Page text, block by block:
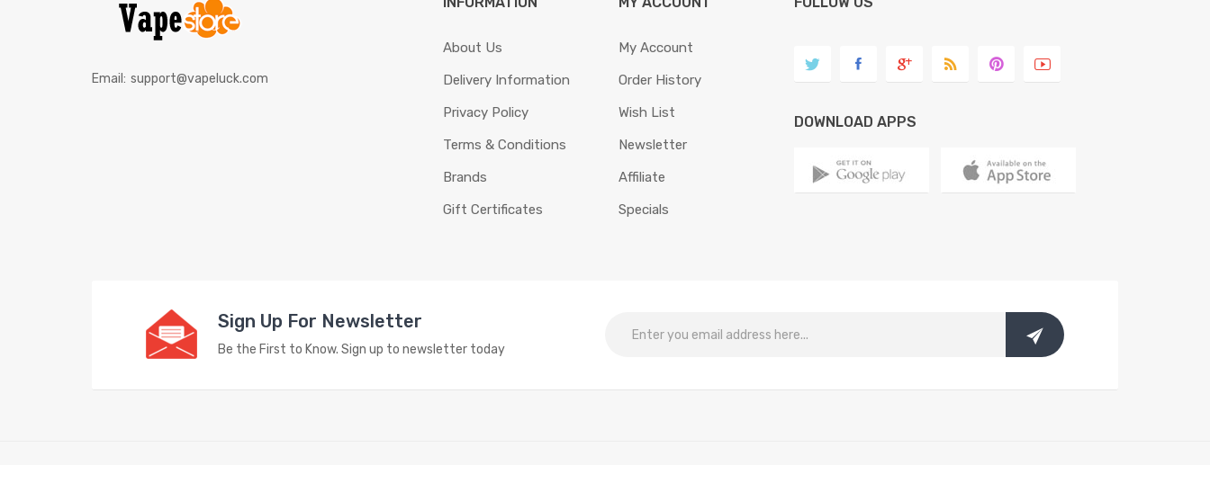
Email: support@vapeluck.com
About Us
Delivery Information
Privacy Policy
Terms & Conditions
Brands
Gift Certificates
My Account
Order History
Wish List
Newsletter
Affiliate
Specials
DOWNLOAD APPS
Sign Up For Newsletter
Be the First to Know. Sign up to newsletter today